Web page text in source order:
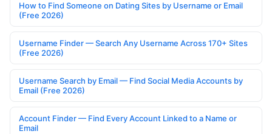
How to Find Someone on Dating Sites by Username or Email
(Free 2026)
Username Finder — Search Any Username Across 170+ Sites
(Free 2026)
Username Search by Email — Find Social Media Accounts by
Email (Free 2026)
Account Finder — Find Every Account Linked to a Name or
Email